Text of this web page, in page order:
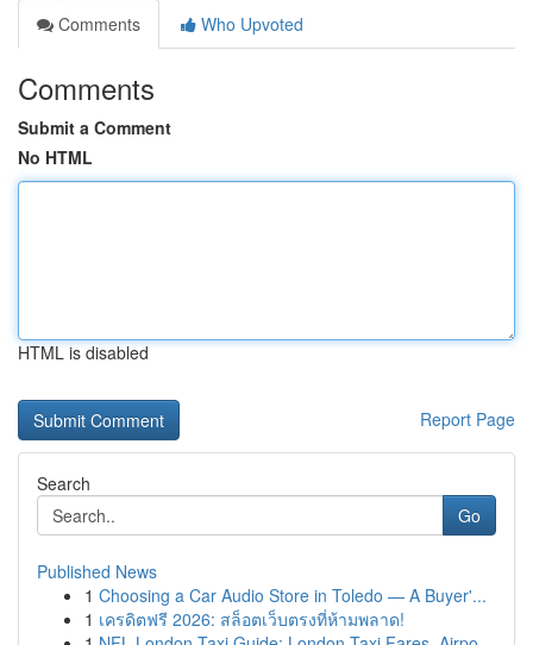
Comments
Who Upvoted
Comments
Submit a Comment
No HTML
HTML is disabled
Report Page
Search
Go
Published News
1 Choosing a Car Audio Store in Toledo — A Buyer'...
1 เครดิตฟรี 2026: สล็อตเว็บตรงที่ห้ามพลาด!